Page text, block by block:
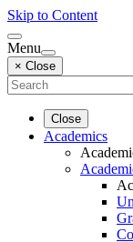
Skip to Content
Menu
× Close
Close
Academics